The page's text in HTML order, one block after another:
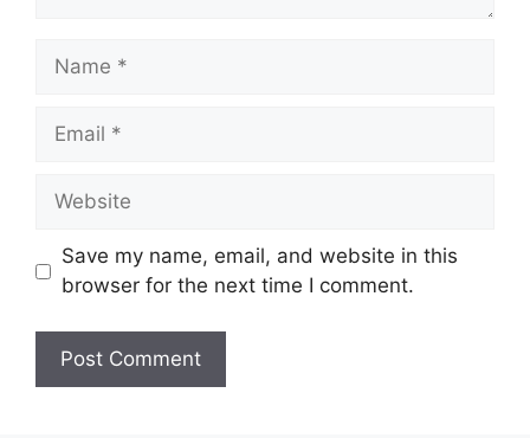
Name
Email
Website
Save my name, email, and website in this
browser for the next time I comment.